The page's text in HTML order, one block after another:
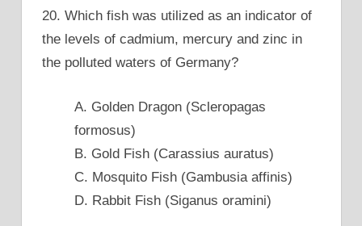
20. Which fish was utilized as an indicator of
the levels of cadmium, mercury and zinc in
the polluted waters of Germany?
A. Golden Dragon (Scleropagas
formosus)
B. Gold Fish (Carassius auratus)
C. Mosquito Fish (Gambusia affinis)
D. Rabbit Fish (Siganus oramini)